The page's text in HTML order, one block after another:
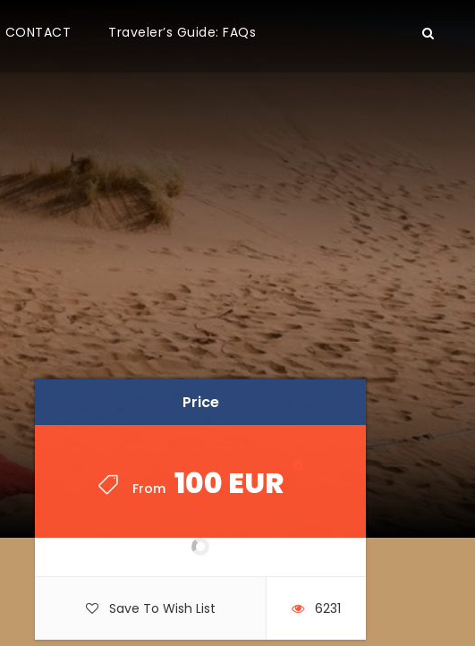
CONTACT Traveler’s Guide: FAQs
Price
From 100 EUR
Price
From 100 EUR
Save To Wish List 6231